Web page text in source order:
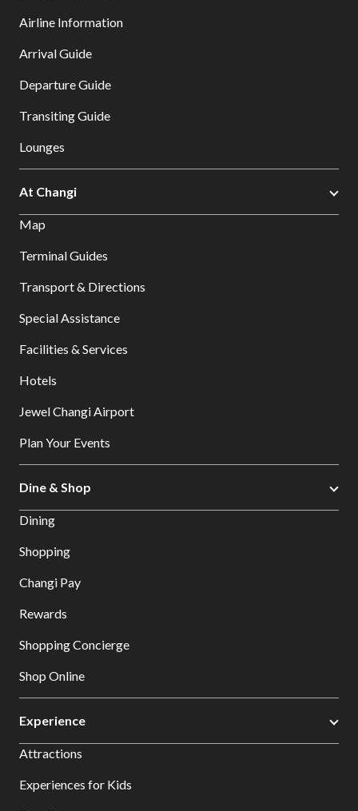
Airline Information
Arrival Guide
Departure Guide
Transiting Guide
Lounges
At Changi
Map
Terminal Guides
Transport & Directions
Special Assistance
Facilities & Services
Hotels
Jewel Changi Airport
Plan Your Events
Dine & Shop
Dining
Shopping
Changi Pay
Rewards
Shopping Concierge
Shop Online
Experience
Attractions
Experiences for Kids